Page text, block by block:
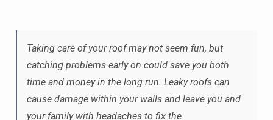
Taking care of your roof may not seem fun, but
catching problems early on could save you both
time and money in the long run. Leaky roofs can
cause damage within your walls and leave you and
your family with headaches to fix the